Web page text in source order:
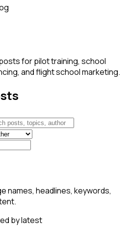
for pilot training, school
and flight school marketing.
names, headlines, keywords,
by latest